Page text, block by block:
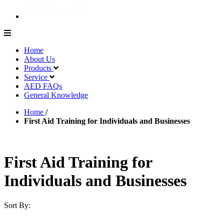
Home
About Us
Products
Service
AED FAQs
General Knowledge
Home /
First Aid Training for Individuals and Businesses
First Aid Training for
Individuals and Businesses
Sort By: